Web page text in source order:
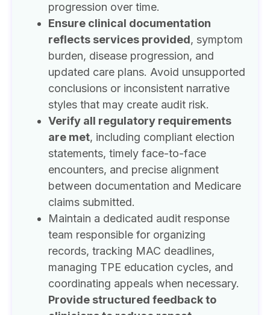
progression over time.
Ensure clinical documentation
reflects services provided, symptom
burden, disease progression, and
updated care plans. Avoid unsupported
conclusions or inconsistent narrative
styles that may create audit risk.
Verify all regulatory requirements
are met, including compliant election
statements, timely face-to-face
encounters, and precise alignment
between documentation and Medicare
claims submitted.
Maintain a dedicated audit response
team responsible for organizing
records, tracking MAC deadlines,
managing TPE education cycles, and
coordinating appeals when necessary.
Provide structured feedback to